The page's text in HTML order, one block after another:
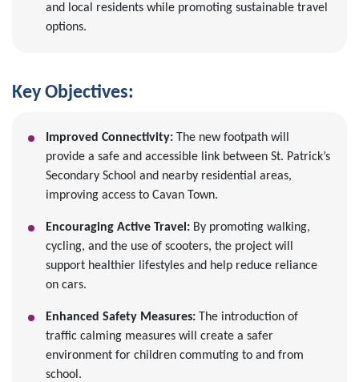
and local residents while promoting sustainable travel
options.
Key Objectives:
Improved Connectivity:The new footpath will
provide a safe and accessible link between St. Patrick’s
Secondary School and nearby residential areas,
improving access to Cavan Town.
Encouraging Active Travel:By promoting walking,
cycling, and the use of scooters, the project will
support healthier lifestyles and help reduce reliance
on cars.
Enhanced Safety Measures:The introduction of
traffic calming measures will create a safer
environment for children commuting to and from
school.